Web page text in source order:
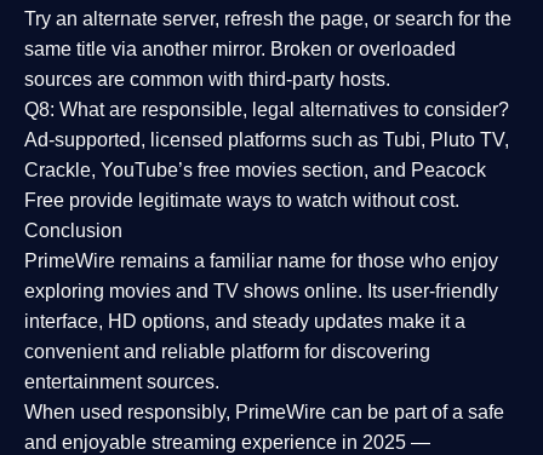
Try an alternate server, refresh the page, or search for the
same title via another mirror. Broken or overloaded
sources are common with third-party hosts.
Q8: What are responsible, legal alternatives to consider?
Ad-supported, licensed platforms such as Tubi, Pluto TV,
Crackle, YouTube’s free movies section, and Peacock
Free provide legitimate ways to watch without cost.
Conclusion
PrimeWire remains a familiar name for those who enjoy
exploring movies and TV shows online. Its user-friendly
interface, HD options, and steady updates make it a
convenient and reliable platform for discovering
entertainment sources.
When used responsibly, PrimeWire can be part of a safe
and enjoyable streaming experience in 2025 —